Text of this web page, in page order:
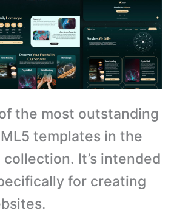
the most outstanding
templates in the
collection. It’s intended
for creating